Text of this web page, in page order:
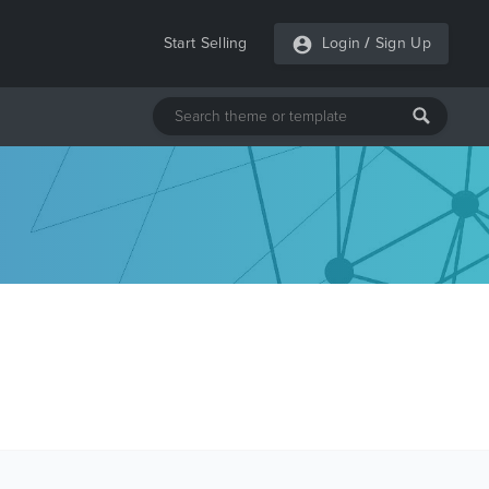
Start Selling Login / Sign Up